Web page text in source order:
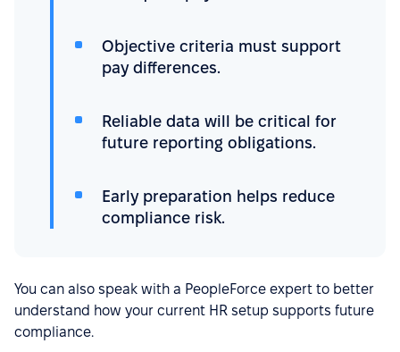
Objective criteria must support
pay differences.
Reliable data will be critical for
future reporting obligations.
Early preparation helps reduce
compliance risk.
You can also speak with a PeopleForce expert to better
understand how your current HR setup supports future
compliance.